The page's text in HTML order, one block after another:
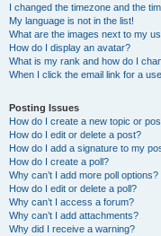
I changed the timezone and the
My language is not in the list!
What are the images next to my
How do I display an avatar?
What is my rank and how do I
When I click the email link for a
Posting Issues
How do I create a new topic or
How do I edit or delete a post?
How do I add a signature to my
How do I create a poll?
Why can’t I add more poll options?
How do I edit or delete a poll?
Why can’t I access a forum?
Why can’t I add attachments?
Why did I receive a warning?